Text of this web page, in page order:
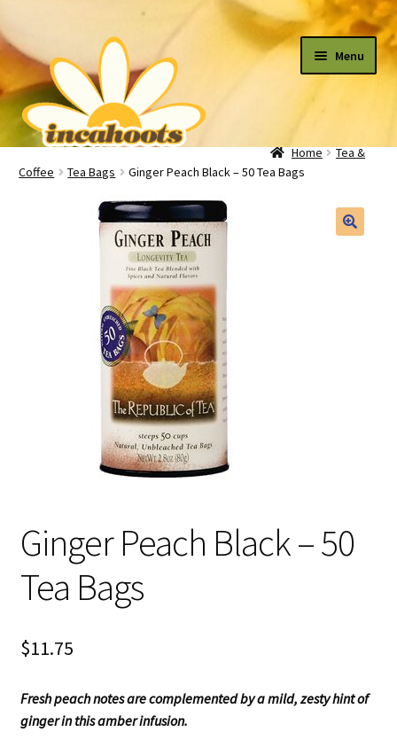
Skip
to
navigation
Skip
to
content
Menu
All Flowers
By Occasion
Expand
Home
Tea &
Coffee
Tea Bags Ginger Peach Black – 50 Tea Bags
Ginger Peach Black – 50
Tea Bags
$11.75
Fresh peach notes are complemented by a mild, zesty hint of
ginger in this amber infusion.